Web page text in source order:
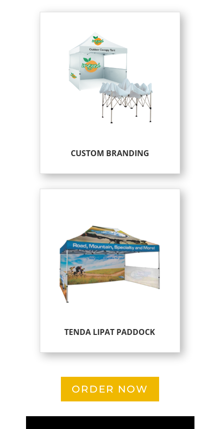
CUSTOM BRANDING
TENDA LIPAT PADDOCK
ORDER NOW